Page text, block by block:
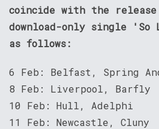
coincide with the
download-only single 'So
as follows:
6 Feb: Belfast, Spring
8 Feb: Liverpool, Barfly
10 Feb: Hull, Adelphi
11 Feb: Newcastle, Cluny